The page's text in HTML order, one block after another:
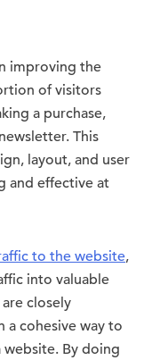
improving the
of visitors
a purchase,
This
layout, and user
and effective at
to the website,
into valuable
closely
a cohesive way to
By doing